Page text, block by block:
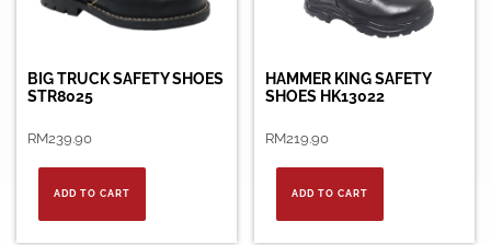
BIG TRUCK SAFETY SHOES
STR8025
RM239.90
ADD TO CART
HAMMER KING SAFETY
SHOES HK13022
RM219.90
ADD TO CART